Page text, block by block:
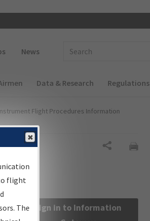
News
Data & Research Regulations
Flight Procedures Information
Sign in to Information
flight
The